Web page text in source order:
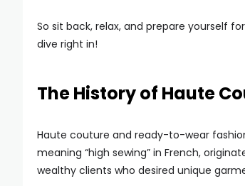
So sit back, relax, and prepare yourself
dive right in!
The History of Haute
Haute couture and ready-to-wear
meaning “high sewing” in French,
wealthy clients who desired unique